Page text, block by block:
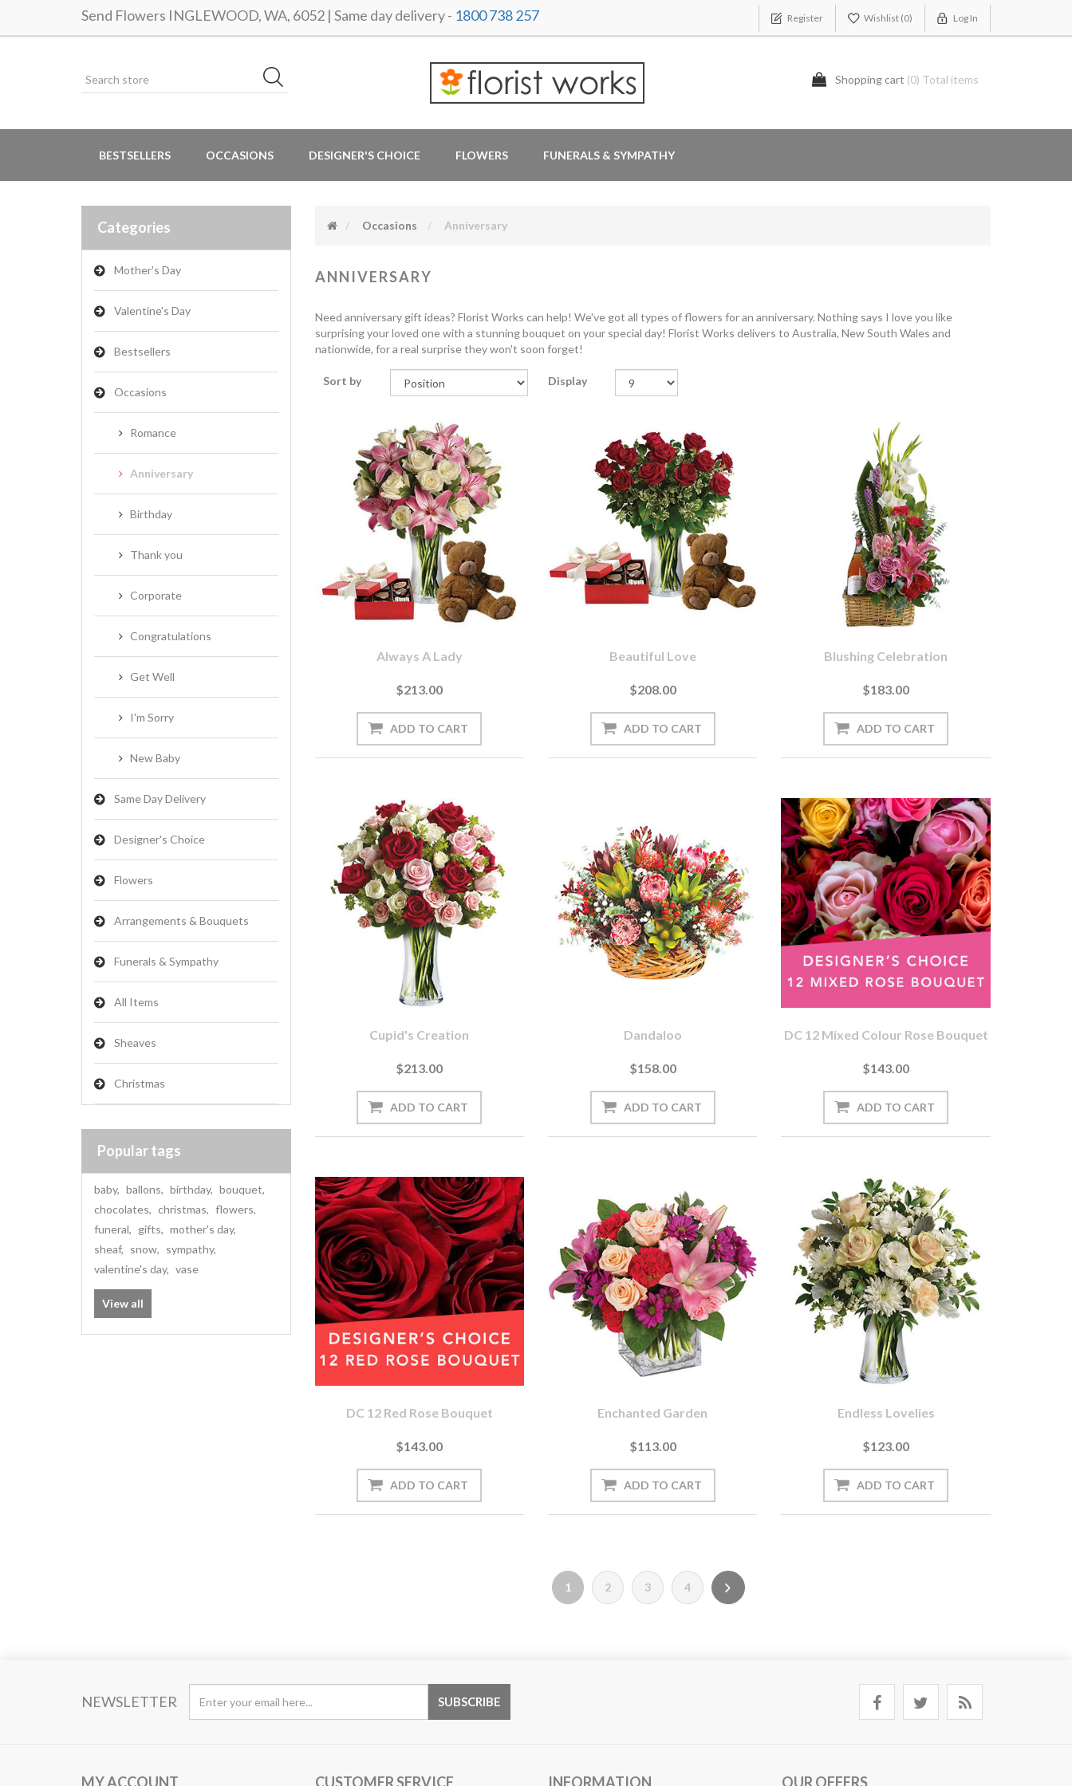
Send Flowers INGLEWOOD, WA, 6052 | Same day delivery - 1800 738 257 Register Wishlist (0) Log In
Shopping cart (0) Total items
BESTSELLERS OCCASIONS DESIGNER'S CHOICE FLOWERS FUNERALS & SYMPATHY
Categories
Mother's Day
Valentine's Day
Bestsellers
Occasions
Romance
Anniversary
Birthday
Thank you
Corporate
Congratulations
Get Well
I'm Sorry
New Baby
Same Day Delivery
Designer's Choice
Flowers
Arrangements & Bouquets
Funerals & Sympathy
All Items
Sheaves
Christmas
Popular tags
baby, ballons, birthday, bouquet,
chocolates, christmas, flowers,
funeral, gifts, mother's day,
sheaf, snow, sympathy,
valentine's day, vase
View all
Occasions Anniversary
ANNIVERSARY
Need anniversary gift ideas? Florist Works can help! We've got all types of flowers for an anniversary. Nothing says I love you like
surprising your loved one with a stunning bouquet on your special day! Florist Works delivers to Australia, New South Wales and
nationwide, for a real surprise they won't soon forget!
Sort by Display
Always A Lady
$213.00
Beautiful Love
$208.00
Blushing Celebration
$183.00
Cupid's Creation
$213.00
Dandaloo
$158.00
DC 12 Mixed Colour Rose Bouquet
$143.00
DC 12 Red Rose Bouquet
$143.00
Enchanted Garden
$113.00
Endless Lovelies
$123.00
1 2 3 4
NEWSLETTER
MY ACCOUNT CUSTOMER SERVICE INFORMATION OUR OFFERS